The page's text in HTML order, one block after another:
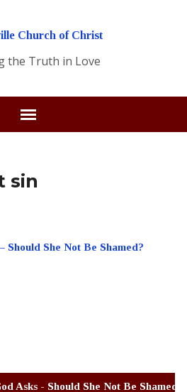
the Truth in Love
sin
Should She Not Be Shamed?
Asks - Should She Not Be Shamed?